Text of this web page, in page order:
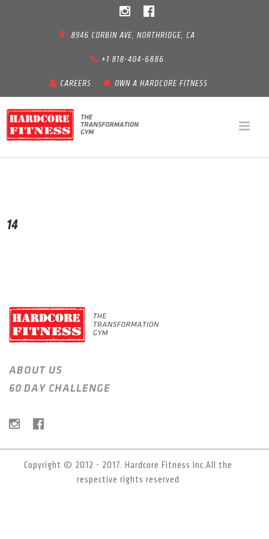
8946 CORBIN AVE, NORTHRIDGE, CA
+1 818-404-6886
CAREERS OWN A HARDCORE FITNESS
14
ABOUT US
60 DAY CHALLENGE
Copyright © 2012 - 2017. Hardcore Fitness Inc.All the
respective rights reserved